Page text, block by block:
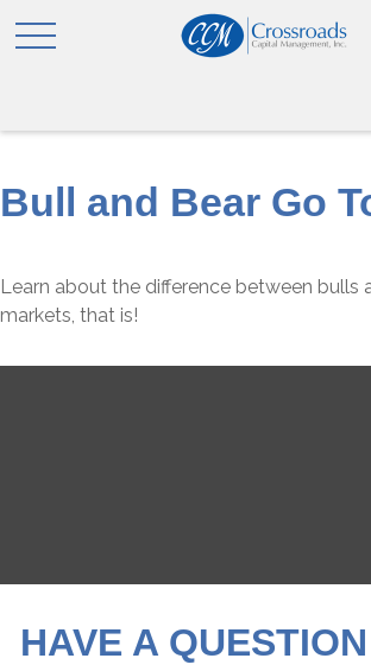
Bull and Bear Go
Learn about the difference between bulls
markets, that is!
HAVE A